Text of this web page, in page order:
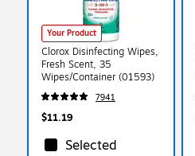
Your Product
Clorox Disinfecting Wipes,
Fresh Scent, 35
Wipes/Container (01593)
7941
$11.19
Selected